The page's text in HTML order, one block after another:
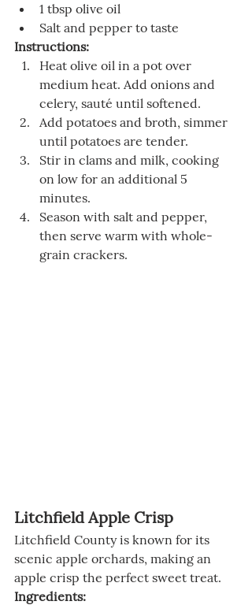
1 tbsp olive oil
Salt and pepper to taste
Instructions:
Heat olive oil in a pot over
medium heat. Add onions and
celery, sauté until softened.
Add potatoes and broth, simmer
until potatoes are tender.
Stir in clams and milk, cooking
on low for an additional 5
minutes.
Season with salt and pepper,
then serve warm with whole-
grain crackers.
Litchfield Apple Crisp
Litchfield County is known for its
scenic apple orchards, making an
apple crisp the perfect sweet treat.
Ingredients: